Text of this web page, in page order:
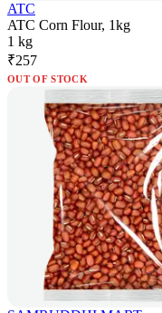
ATC
ATC Corn Flour, 1kg
1 kg
₹257
OUT OF STOCK